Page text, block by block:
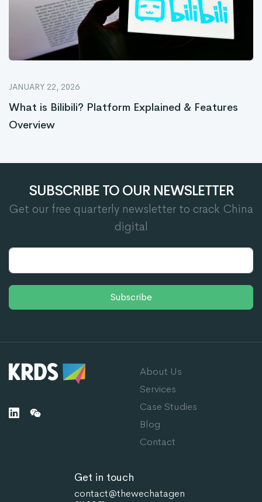
JANUARY 22, 2026
What is Bilibili? Platform Explained & Features
Overview
SUBSCRIBE TO OUR NEWSLETTER
Get our free quarterly newsletter to crack China
digital
Subscribe
About Us
Services
Case Studies
Blog
Contact
Get in touch
contact@thewechatagen